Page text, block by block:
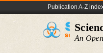
Publication A-Z
An